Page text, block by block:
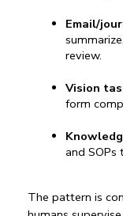
Email/
review.
Vision
form
and
The pattern is